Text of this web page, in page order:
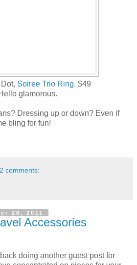
Soiree Trio Ring, $49
glamorous.
Dressing up or down? Even if
bling for fun!
2 comments:
28, 2011
Accessories
doing another guest post for